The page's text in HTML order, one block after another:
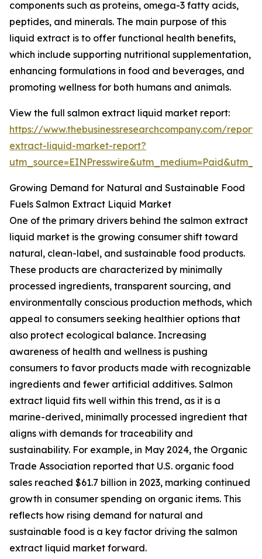
components such as proteins, omega-3 fatty acids,
peptides, and minerals. The main purpose of this
liquid extract is to offer functional health benefits,
which include supporting nutritional supplementation,
enhancing formulations in food and beverages, and
promoting wellness for both humans and animals.
View the full salmon extract liquid market report:
https://www.thebusinessresearchcompany.com/
extract-liquid-market-report?
Growing Demand for Natural and Sustainable Food
Fuels Salmon Extract Liquid Market
One of the primary drivers behind the salmon extract
liquid market is the growing consumer shift toward
natural, clean-label, and sustainable food products.
These products are characterized by minimally
processed ingredients, transparent sourcing, and
environmentally conscious production methods, which
appeal to consumers seeking healthier options that
also protect ecological balance. Increasing
awareness of health and wellness is pushing
consumers to favor products made with recognizable
ingredients and fewer artificial additives. Salmon
extract liquid fits well within this trend, as it is a
marine-derived, minimally processed ingredient that
aligns with demands for traceability and
sustainability. For example, in May 2024, the Organic
Trade Association reported that U.S. organic food
sales reached $61.7 billion in 2023, marking continued
growth in consumer spending on organic items. This
reflects how rising demand for natural and
sustainable food is a key factor driving the salmon
extract liquid market forward.